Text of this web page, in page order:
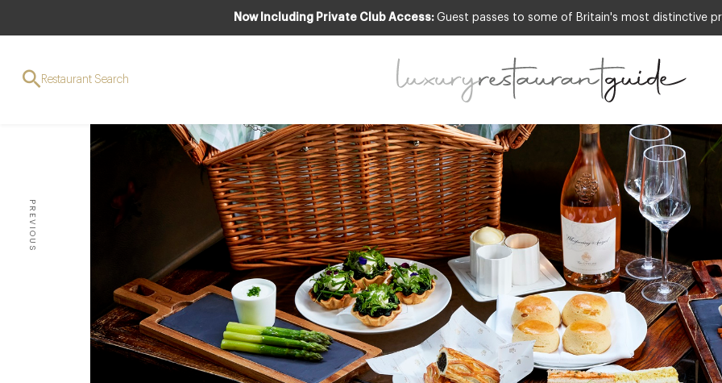
Now Including Private Club Access: Guest passes to some of Britain's most distinctive
Restaurant Search
PREVIOUS